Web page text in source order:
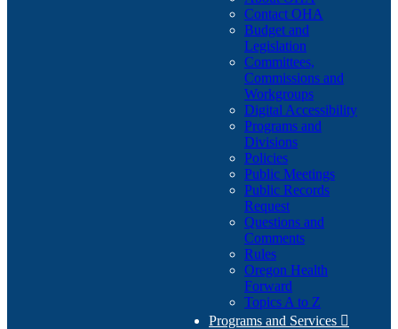
Contact OHA
Budget and
Legislation
Committees,
Commissions and
Workgroups
Digital Accessibility
Programs and
Divisions
Policies
Public Meetings
Public Records
Request
Questions and
Comments
Rules
Oregon Health
Forward
Topics A to Z
Programs and Services 